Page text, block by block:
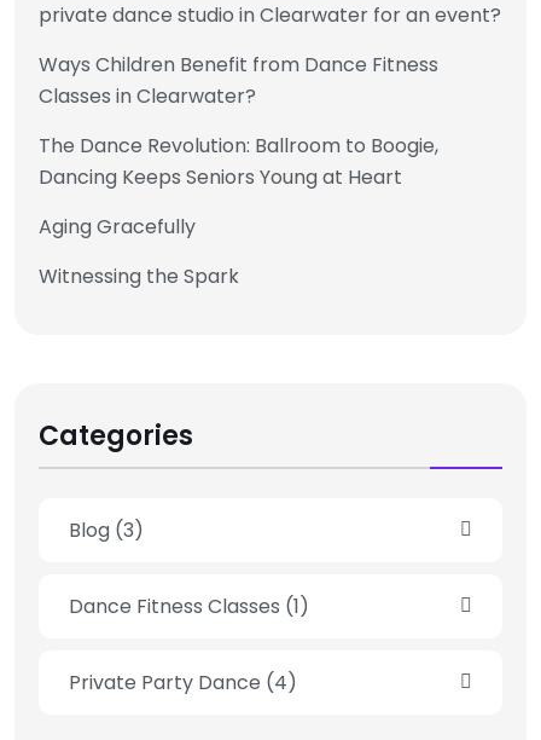
private dance studio in Clearwater for an event?
Ways Children Benefit from Dance Fitness
Classes in Clearwater?
The Dance Revolution: Ballroom to Boogie,
Dancing Keeps Seniors Young at Heart
Aging Gracefully
Witnessing the Spark
Categories
Blog (3)
Dance Fitness Classes (1)
Private Party Dance (4)